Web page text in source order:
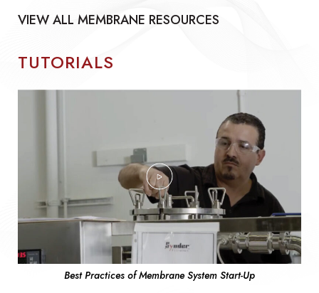
VIEW ALL MEMBRANE RESOURCES
TUTORIALS
Best Practices of Membrane System Start-Up